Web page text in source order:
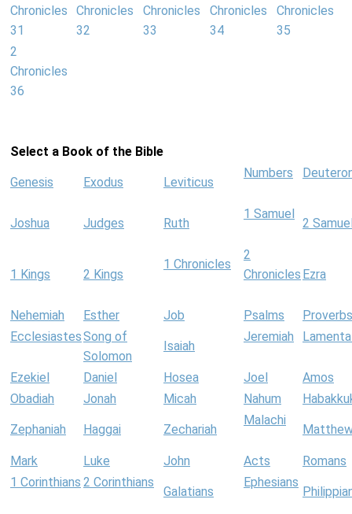
Chronicles
31
Chronicles
32
Chronicles
33
Chronicles
34
Chronicles
35
2
Chronicles
36
Select a Book of the Bible
Genesis Exodus Leviticus
Numbers
Joshua Judges Ruth
1 Samuel
2
1 Kings 2 Kings
1 Chronicles
2
Chronicles Ezra
Nehemiah Esther Job Psalms
Proverbs
EcclesiastesSong of
Solomon
Isaiah
Jeremiah
Ezekiel Daniel Hosea Joel
Amos
Obadiah
Jonah Micah Nahum
Zephaniah Haggai Zechariah
Malachi
Mark Luke John Acts
Romans
1 Corinthians 2 Corinthians
Galatians
Ephesians